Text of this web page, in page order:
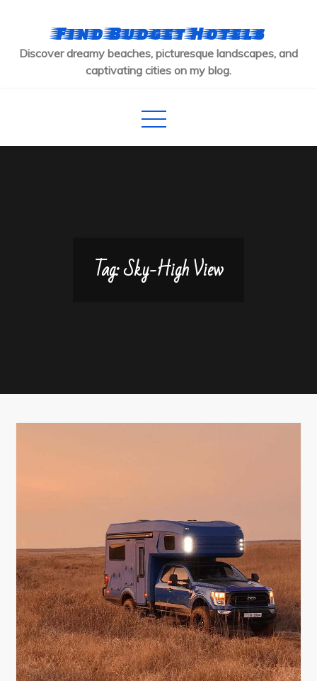
content
Find Budget Hotels
Discover dreamy beaches, picturesque landscapes, and
captivating cities on my blog.
Tag:Sky-High View